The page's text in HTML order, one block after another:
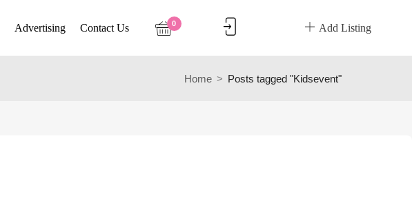
Advertising Contact Us Add Listing
0
Home Posts tagged "Kidsevent"